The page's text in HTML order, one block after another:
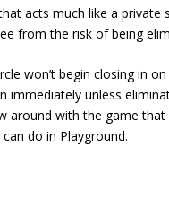
acts much like a private
from the risk of being
won’t begin closing in
immediately unless
with the game
do in Playground.